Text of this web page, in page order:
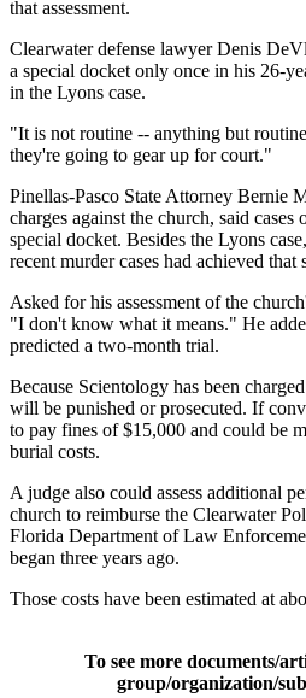
that assessment.
Clearwater defense lawyer Denis
a special docket only once in his 26-
in the Lyons case.
"It is not routine -- anything but
they're going to gear up for court."
Pinellas-Pasco State Attorney Bernie
charges against the church, said cases
special docket. Besides the Lyons
recent murder cases had achieved that
Asked for his assessment of the
"I don't know what it means." He
predicted a two-month trial.
Because Scientology has been
will be punished or prosecuted. If
to pay fines of $15,000 and could be
burial costs.
A judge also could assess additional
church to reimburse the Clearwater
Florida Department of Law
began three years ago.
Those costs have been estimated at
To see more documents/
group/organization/